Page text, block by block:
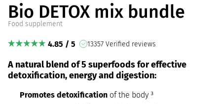
Bio DETOX mix bundle
Food supplement
4.85 / 5 13357 Verified reviews
A natural blend of 5 superfoods for effective
detoxification, energy and digestion:
Promotes detoxification of the body ³